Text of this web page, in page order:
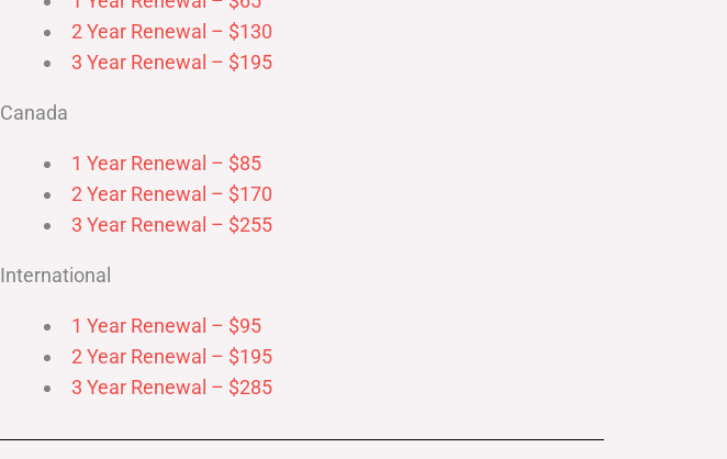
2 Year Renewal – $130
3 Year Renewal – $195
Canada
1 Year Renewal – $85
2 Year Renewal – $170
3 Year Renewal – $255
International
1 Year Renewal – $95
2 Year Renewal – $195
3 Year Renewal – $285